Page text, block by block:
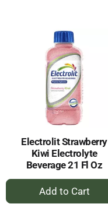
Electrolit Strawberry
Kiwi Electrolyte
Beverage 21 Fl Oz
+
Add